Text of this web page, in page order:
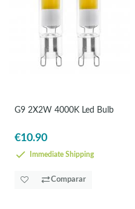
G9 2X2W 4000K Led Bulb
€10.90
Immediate Shipping
Comparar